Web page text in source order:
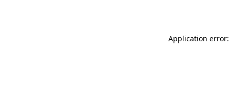
Application